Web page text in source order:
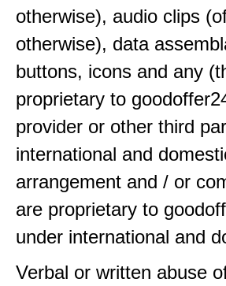
otherwise), audio clips
otherwise), data
buttons, icons and any
proprietary to
provider or other third
international and
arrangement and / or
are proprietary to
under international and
Verbal or written abuse